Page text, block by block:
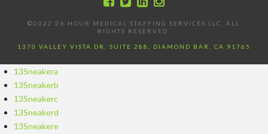
©2022 24-HOUR MEDICAL STAFFING SERVICES LLC, ALL
RIGHTS RESERVED.
1370 VALLEY VISTA DR, SUITE 288, DIAMOND BAR, CA 91765
13Sneakera
13Sneakerb
13Sneakerc
13Sneakerd
13Sneakere